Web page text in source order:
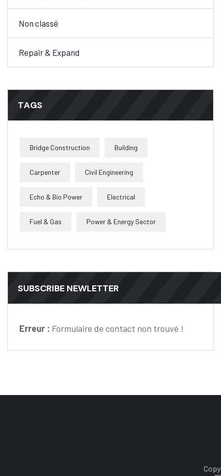
Non classé
Repair & Expand
TAGS
Bridge Construction Building
Carpenter Civil Engineering
Echo & Bio Power Electrical
Fuel & Gas Power & Energy Sector
SUBSCRIBE NEWLETTER
Erreur : Formulaire de contact non trouvé !